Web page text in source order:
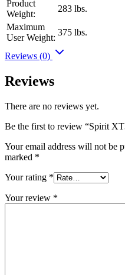
Product
Weight:
283 lbs.
Maximum
User Weight:
375 lbs.
Reviews (0)
Reviews
There are no reviews yet.
Be the first to review “Spirit
Your email address will not be
marked *
Your rating *
Your review *